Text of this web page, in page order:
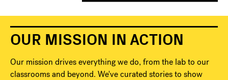
OUR MISSION IN ACTION
Our mission drives everything we do, from the lab to our
classrooms and beyond. We've curated stories to show